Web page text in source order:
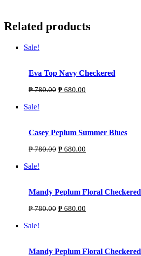
Related products
Sale!
Eva Top Navy Checkered
₱780.00 Original
₱680.00
Sale!
Casey Peplum Summer Blues
₱780.00 Original
₱680.00
Sale!
Mandy Peplum Floral Checkered
₱780.00 Original
₱680.00
Sale!
Mandy Peplum Floral Checkered